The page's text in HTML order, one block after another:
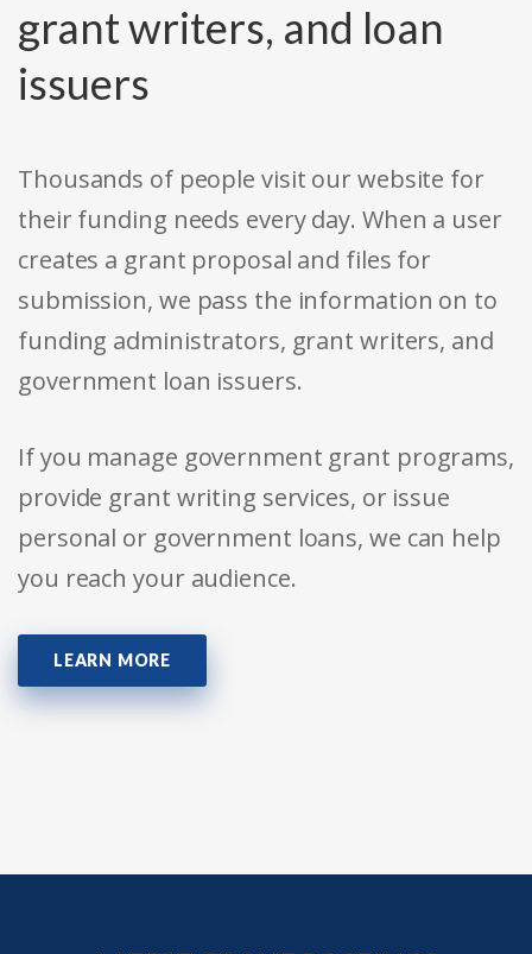
grant writers, and loan
issuers
Thousands of people visit our website for
their funding needs every day. When a user
creates a grant proposal and files for
submission, we pass the information on to
funding administrators, grant writers, and
government loan issuers.
If you manage government grant programs,
provide grant writing services, or issue
personal or government loans, we can help
you reach your audience.
LEARN MORE